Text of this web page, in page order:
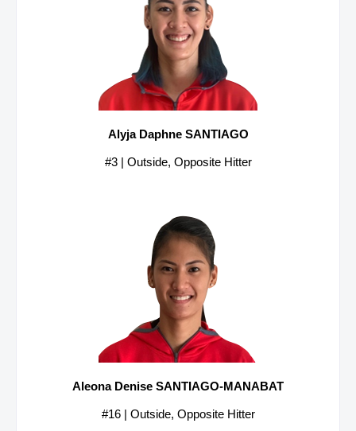
Alyja Daphne SANTIAGO
#3 | Outside, Opposite Hitter
Aleona Denise SANTIAGO-MANABAT
#16 | Outside, Opposite Hitter